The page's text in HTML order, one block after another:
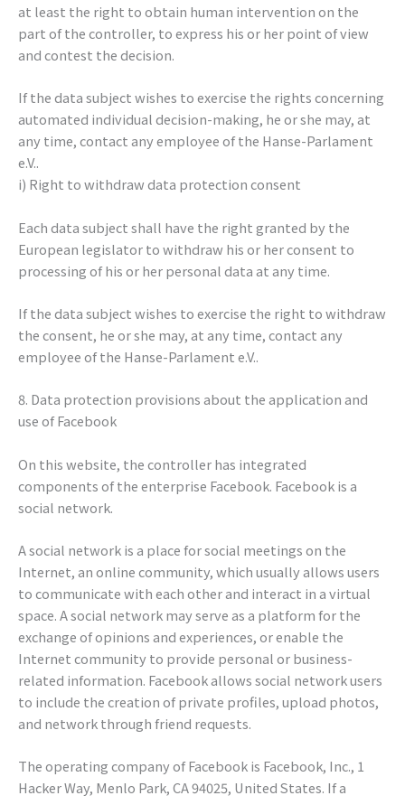
at least the right to obtain human intervention on the
part of the controller, to express his or her point of view
and contest the decision.
If the data subject wishes to exercise the rights concerning
automated individual decision-making, he or she may, at
any time, contact any employee of the Hanse-Parlament
e.V..
i) Right to withdraw data protection consent
Each data subject shall have the right granted by the
European legislator to withdraw his or her consent to
processing of his or her personal data at any time.
If the data subject wishes to exercise the right to withdraw
the consent, he or she may, at any time, contact any
employee of the Hanse-Parlament e.V..
8. Data protection provisions about the application and
use of Facebook
On this website, the controller has integrated
components of the enterprise Facebook. Facebook is a
social network.
A social network is a place for social meetings on the
Internet, an online community, which usually allows users
to communicate with each other and interact in a virtual
space. A social network may serve as a platform for the
exchange of opinions and experiences, or enable the
Internet community to provide personal or business-
related information. Facebook allows social network users
to include the creation of private profiles, upload photos,
and network through friend requests.
The operating company of Facebook is Facebook, Inc., 1
Hacker Way, Menlo Park, CA 94025, United States. If a